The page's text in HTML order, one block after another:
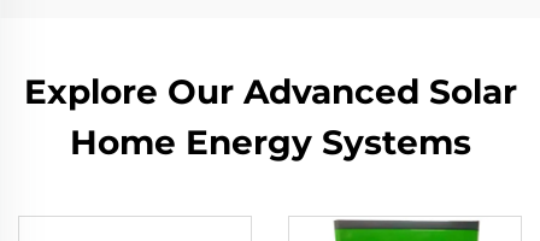
Explore Our Advanced Solar
Home Energy Systems